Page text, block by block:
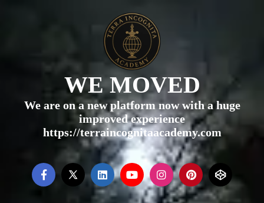
WE MOVED
We are on a new platform now with a huge
improved experience
https://terraincognitaacademy.com